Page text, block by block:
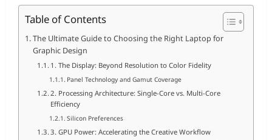
Table of Contents
The Ultimate Guide to Choosing the Right Laptop for
Graphic Design
1. The Display: Beyond Resolution to Color Fidelity
Panel Technology and Gamut Coverage
2. Processing Architecture: Single-Core vs. Multi-Core
Efficiency
Silicon Preferences
3. GPU Power: Accelerating the Creative Workflow